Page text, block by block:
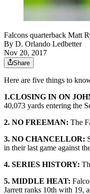
Falcons quarterback Matt
By D. Orlando Ledbetter
Nov 20, 2017
Share
Here are five things to
1.CLOSING IN ON
40,073 yards entering the
2. NO FREEMAN: The
3. NO CHANCELLOR:
in their last game against
4. SERIES HISTORY:
5. MIDDLE HEAT:
Jarrett ranks 10th with 19,